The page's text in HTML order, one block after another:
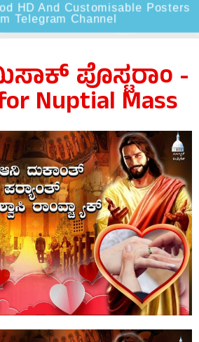
HD And Customisable Posters
Telegram Channel
ಪೊಸ್ಟರಾಂ -
Nuptial Mass